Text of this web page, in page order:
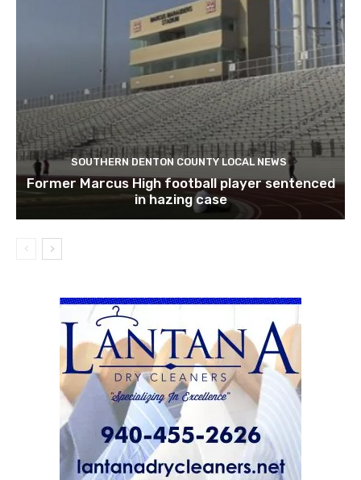
SOUTHERN DENTON COUNTY LOCAL NEWS
Former Marcus High football player sentenced
in hazing case